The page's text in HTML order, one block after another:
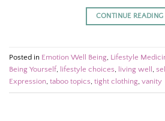
CONTINUE READING
Posted in Emotion Well Being, Lifestyle
Being Yourself, lifestyle choices, living well ,
Expression, taboo topics, tight clothing, vanity